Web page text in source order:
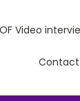
Video
Contact